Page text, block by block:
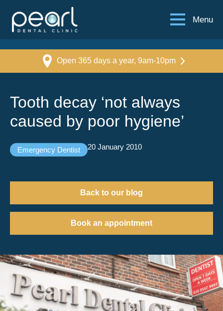
Menu
Open 365 days a year, 9am-10pm
Tooth decay ‘not always
caused by poor hygiene’
Emergency Dentist 20 January 2010
Back to our blog
Book an appointment